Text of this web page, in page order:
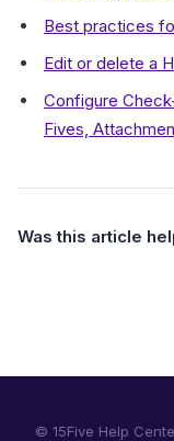
Best practices
Edit or delete a
Configure
Fives,
Was this article
© 15Five Help